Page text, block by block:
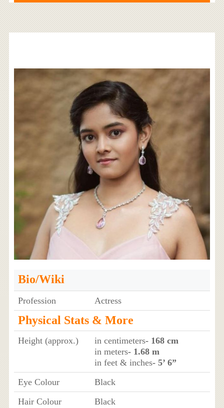
Bio/Wiki
Profession Actress
Physical Stats & More
Height (approx.) in centimeters- 168 cm
in meters- 1.68 m
in feet & inches- 5’ 6”
Eye Colour
Black
Hair Colour
Black